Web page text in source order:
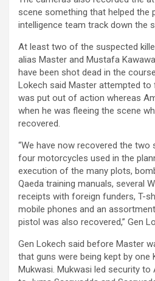
scene something that helped the
intelligence team track down the
At least two of the suspected
alias Master and Mustafa
have been shot dead in the
Lokech said Master attempted
was put out of action whereas
when he was fleeing the scene
recovered.
“We have now recovered the two
four motorcycles used in the
execution of the many plots,
Qaeda training manuals, several
receipts with foreign funders, T-
mobile phones and an
pistol was also recovered,” Gen
Gen Lokech said before Master
that guns were being kept by one
Mukwasi. Mukwasi led security